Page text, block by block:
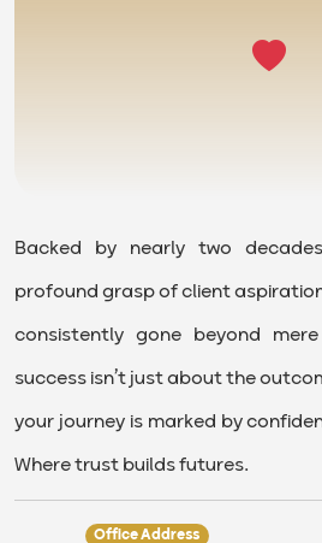
Backed by nearly two
profound grasp of client
consistently gone beyond
success isn’t just about the
your journey is marked by
Where trust builds futures.
Office Address